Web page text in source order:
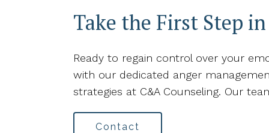
Take the First Step
Ready to regain control over your
with our dedicated anger
strategies at C&A Counseling. Our
Contact